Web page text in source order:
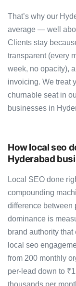
That’s why our
average — well
Clients stay
transparent (every
week, no opacity),
invoicing. We treat
churnable seat in
businesses in
How local seo
Hyderabad
Local SEO done
compounding
difference between
dominance is
brand authority that
local seo
from 200 monthly
per-lead down to
thousands per